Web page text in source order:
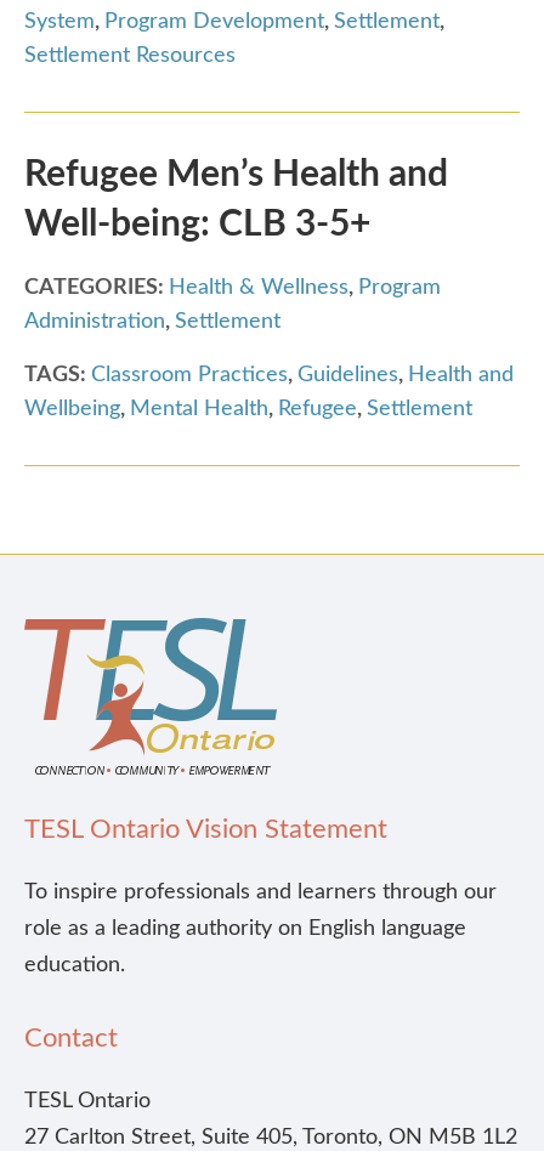
System, Program Development, Settlement,
Settlement Resources
Refugee Men’s Health and
Well-being: CLB 3-5+
CATEGORIES: Health & Wellness, Program
Administration, Settlement
TAGS: Classroom Practices, Guidelines, Health and
Wellbeing, Mental Health, Refugee, Settlement
TESL Ontario Vision Statement
To inspire professionals and learners through our
role as a leading authority on English language
education.
Contact
TESL Ontario
27 Carlton Street, Suite 405, Toronto, ON M5B 1L2